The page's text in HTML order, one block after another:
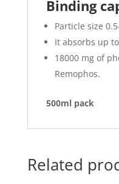
Binding
Particle size
It absorbs up
18000 mg of
Remophos.
500ml pack
Related